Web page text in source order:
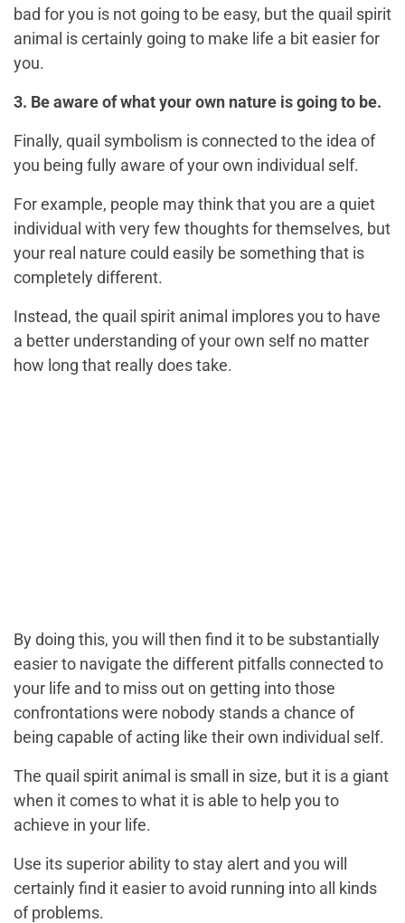
bad for you is not going to be easy, but the quail spirit
animal is certainly going to make life a bit easier for
you.
3. Be aware of what your own nature is going to be.
Finally, quail symbolism is connected to the idea of
you being fully aware of your own individual self.
For example, people may think that you are a quiet
individual with very few thoughts for themselves, but
your real nature could easily be something that is
completely different.
Instead, the quail spirit animal implores you to have
a better understanding of your own self no matter
how long that really does take.
By doing this, you will then find it to be substantially
easier to navigate the different pitfalls connected to
your life and to miss out on getting into those
confrontations were nobody stands a chance of
being capable of acting like their own individual self.
The quail spirit animal is small in size, but it is a giant
when it comes to what it is able to help you to
achieve in your life.
Use its superior ability to stay alert and you will
certainly find it easier to avoid running into all kinds
of problems.